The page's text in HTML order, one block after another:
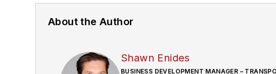
About the Author
Shawn Enides
BUSINESS DEVELOPMENT MANAGER –